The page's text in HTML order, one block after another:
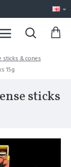
sticks & cones
15g
sticks